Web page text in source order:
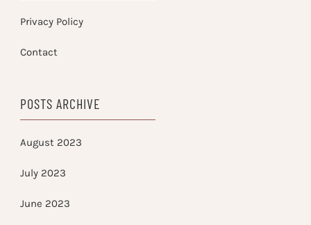
Privacy Policy
Contact
POSTS ARCHIVE
August 2023
July 2023
June 2023